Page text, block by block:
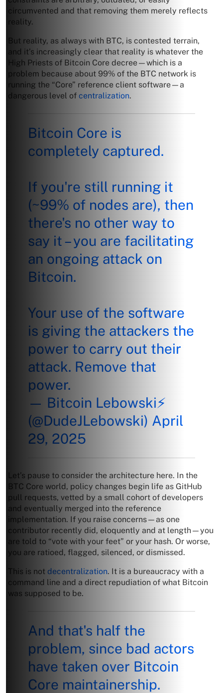
circumvented and that removing them merely reflects
reality.
But reality, as always with BTC, is contested terrain,
and it’s increasingly clear that reality is whatever the
High Priests of Bitcoin Core decree—which is a
problem because about 99% of the BTC network is
running the “Core” reference client software—a
dangerous level of centralization.
Bitcoin Core is
completely captured.
If you're still running it
(~99% of nodes are), then
there's no other way to
say it – you are facilitating
an ongoing attack on
Bitcoin.
Your use of the software
is giving the attackers the
power to carry out their
attack. Remove that
power.
— Bitcoin Lebowski⚡
(@DudeJLebowski) April
29, 2025
Let’s pause to consider the architecture here. In the
BTC Core world, policy changes begin life as GitHub
pull requests, vetted by a small cohort of developers
and eventually merged into the reference
implementation. If you raise concerns—as one
contributor recently did, eloquently and at length—you
are told to “vote with your feet” or your hash. Or worse,
you are ratioed, flagged, silenced, or dismissed.
This is not decentralization. It is a bureaucracy with a
command line and a direct repudiation of what Bitcoin
was supposed to be.
And that's half the
problem, since bad actors
have taken over Bitcoin
Core maintainership.